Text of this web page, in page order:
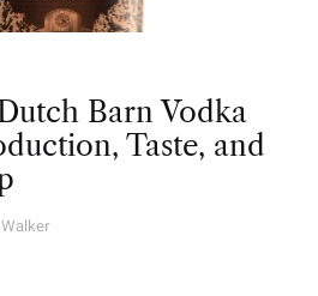
Barn Vodka
Taste, and